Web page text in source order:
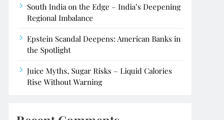
South India on the Edge – India’s Deepening
Regional Imbalance
Epstein Scandal Deepens: American Banks in
the Spotlight
Juice Myths, Sugar Risks – Liquid Calories
Rise Without Warning